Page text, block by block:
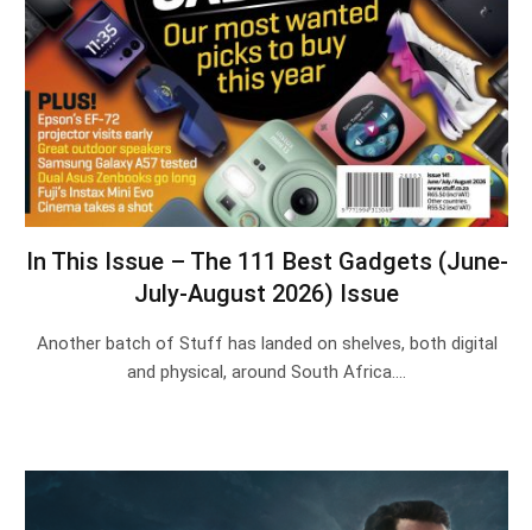
In This Issue – The 111 Best Gadgets (June-
July-August 2026) Issue
Another batch of Stuff has landed on shelves, both digital
and physical, around South Africa.…